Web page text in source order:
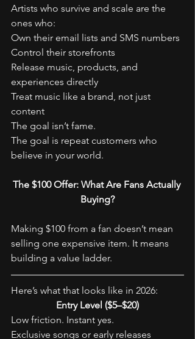
Artists who survive and scale are the
ones who:
Own their email lists and SMS numbers
Control their storefronts
Release music, products, and
experiences directly
Treat music like a brand, not just
content
The goal isn’t fame.
The goal is repeat customers who
believe in your world.
The $100 Offer: What Are Fans Actually
Buying?
Making $100 from a fan doesn’t mean
selling one expensive item. It means
building a value ladder.
Here’s what that looks like in 2026:
Entry Level ($5–$20)
Low friction. Instant yes.
Exclusive songs or early releases